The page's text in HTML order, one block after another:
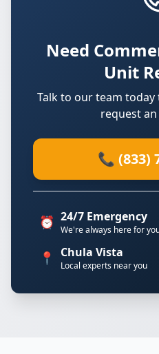
Need
Unit
Talk to our team
request
📞 (833)
⏰ 24/7 Emergency
We're always here for
📍 Chula Vista
Local experts near you